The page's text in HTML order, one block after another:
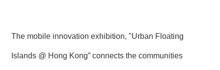
The mobile innovation exhibition, "Urban Floating
Islands @ Hong Kong” connects the communities